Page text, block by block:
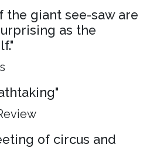
the giant see-saw are
as the
of circus and